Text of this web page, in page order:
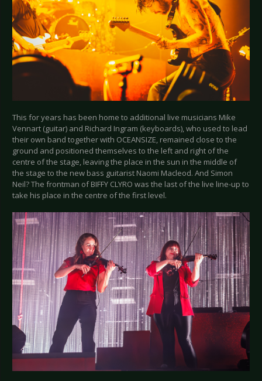
This for years has been home to additional live musicians Mike
Vennart (guitar) and Richard Ingram (keyboards), who used to lead
their own band together with OCEANSIZE, remained close to the
ground and positioned themselves to the left and right of the
centre of the stage, leaving the place in the sun in the middle of
the stage to the new bass guitarist Naomi Macleod. And Simon
Neil? The frontman of BIFFY CLYRO was the last of the live line-up to
take his place in the centre of the first level.